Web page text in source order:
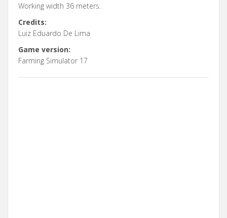
Working width 36 meters.
Credits:
Luiz Eduardo De Lima
Game version:
Farming Simulator 17